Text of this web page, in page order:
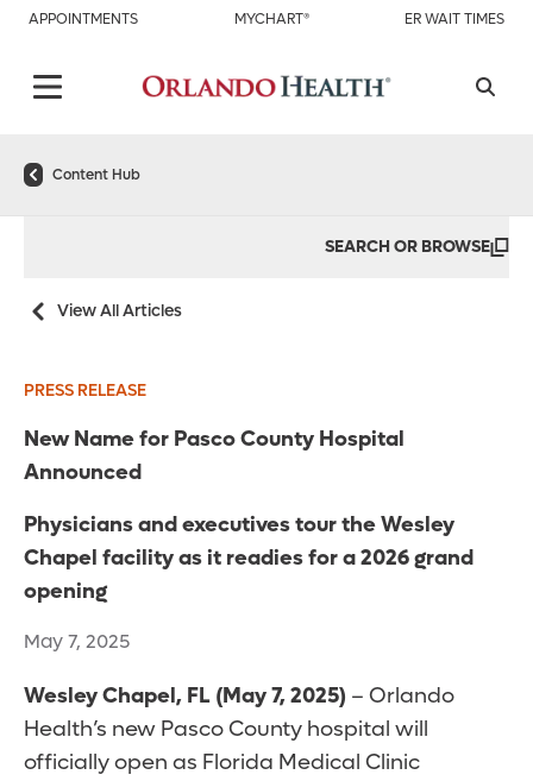
APPOINTMENTS MYCHART® ER WAIT TIMES
Content Hub
SEARCH OR BROWSE
View All Articles
PRESS RELEASE
New Name for Pasco County Hospital
Announced
Physicians and executives tour the Wesley
Chapel facility as it readies for a 2026 grand
opening
May 7, 2025
Wesley Chapel, FL (May 7, 2025) – Orlando
Health’s new Pasco County hospital will
officially open as Florida Medical Clinic